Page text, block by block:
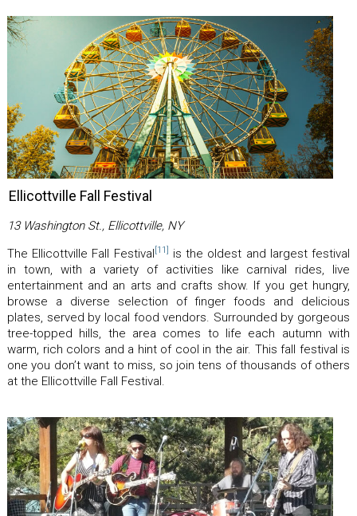
Ellicottville Fall Festival
13 Washington St., Ellicottville, NY
The Ellicottville Fall Festival [11]
is the oldest and largest festival
in town, with a variety of activities like carnival rides, live
entertainment and an arts and crafts show. If you get hungry,
browse a diverse selection of finger foods and delicious
plates, served by local food vendors. Surrounded by gorgeous
tree-topped hills, the area comes to life each autumn with
warm, rich colors and a hint of cool in the air. This fall festival is
one you don’t want to miss, so join tens of thousands of others
at the Ellicottville Fall Festival.